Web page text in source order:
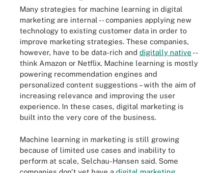
Many strategies for machine learning in digital
marketing are internal -- companies applying new
technology to existing customer data in order to
improve marketing strategies. These companies,
however, have to be data-rich and digitally native --
think Amazon or Netflix. Machine learning is mostly
powering recommendation engines and
personalized content suggestions – with the aim of
increasing relevance and improving the user
experience. In these cases, digital marketing is
built into the very core of the business.
Machine learning in marketing is still growing
because of limited use cases and inability to
perform at scale, Selchau-Hansen said. Some